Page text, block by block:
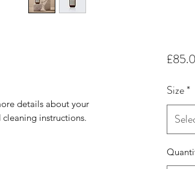
details about your
instructions.
Size*